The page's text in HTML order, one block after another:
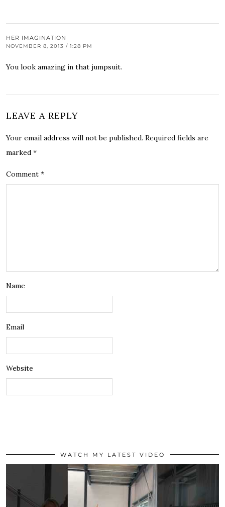
HER IMAGINATION
NOVEMBER 8, 2013 / 1:28 PM
You look amazing in that jumpsuit.
LEAVE A REPLY
Your email address will not be published. Required fields are
marked *
Comment *
Name
Email
Website
WATCH MY LATEST VIDEO